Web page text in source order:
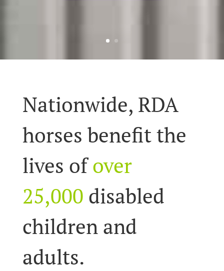
Nationwide, RDA
horses benefit the
lives of over
25,000 disabled
children and
adults.